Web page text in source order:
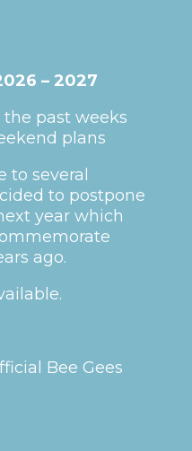
– 2027
past weeks
plans
to several
to postpone
year which
ago.
Bee Gees